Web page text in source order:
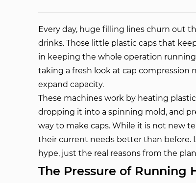
Every day, huge filling lines churn out
drinks. Those little plastic caps that
in keeping the whole operation
taking a fresh look at cap
expand capacity.
These machines work by heating
dropping it into a spinning mold, and
way to make caps. While it is not new
their current needs better than before.
hype, just the real reasons from the
The Pressure of Running